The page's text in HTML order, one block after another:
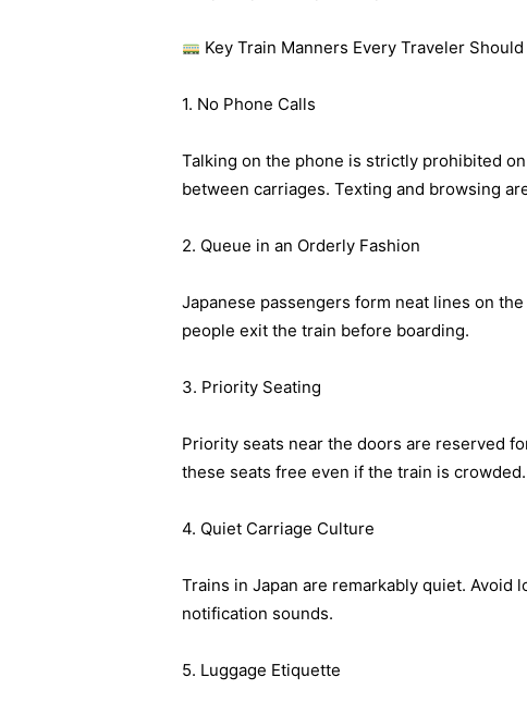
Key Train Manners Every Traveler
1. No Phone Calls
Talking on the phone is strictly prohibited
between carriages. Texting and browsing
2. Queue in an Orderly Fashion
Japanese passengers form neat lines on
people exit the train before boarding.
3. Priority Seating
Priority seats near the doors are reserved
these seats free even if the train is crowded.
4. Quiet Carriage Culture
Trains in Japan are remarkably quiet. Avoid
notification sounds.
5. Luggage Etiquette